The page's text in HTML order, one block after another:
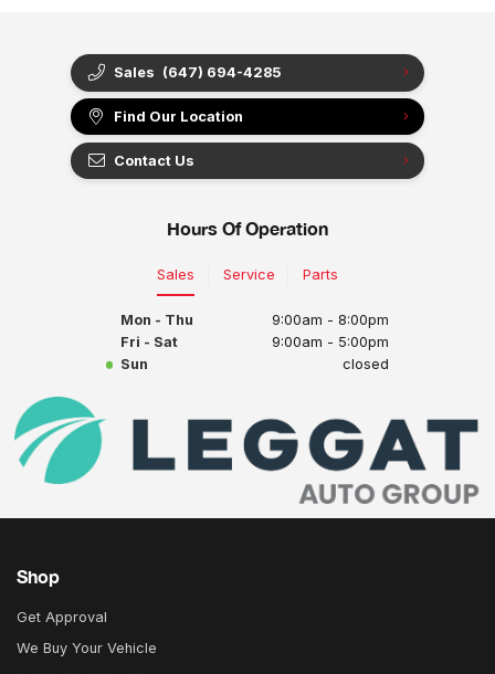
Sales (647) 694-4285
Find Our Location
Contact Us
Hours Of Operation
Sales Service Parts
Mon - Thu
9:00am - 8:00pm
Fri - Sat
9:00am - 5:00pm
Sun
closed
Shop
Get Approval
We Buy Your Vehicle